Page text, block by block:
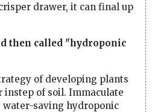
drawer, it can final up
then called "hydroponic
of developing plants
of soil. Immaculate
water-saving hydroponic